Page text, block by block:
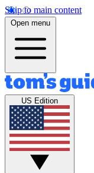
Skip to main content
Open menu
US Edition